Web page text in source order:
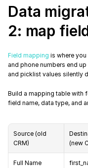
Data
2: map
Field mapping is where
and phone numbers end
and picklist values silently
Build a mapping table with
field name, data type, and
Source (old
CRM)
(new
Full Name